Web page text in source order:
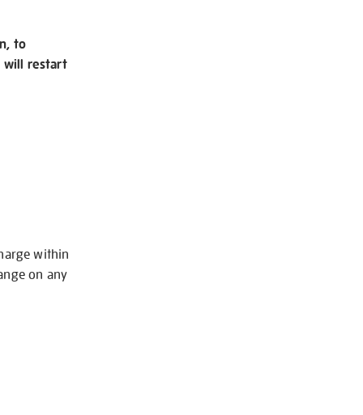
to
will restart
within
on any